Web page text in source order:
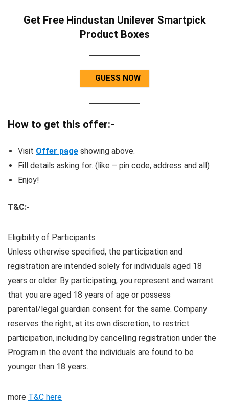
Get Free Hindustan Unilever Smartpick
Product Boxes
GUESS NOW
How to get this offer:-
Visit Offer page showing above.
Fill details asking for. (like – pin code, address and all)
Enjoy!
T&C:-
Eligibility of Participants
Unless otherwise specified, the participation and
registration are intended solely for individuals aged 18
years or older. By participating, you represent and warrant
that you are aged 18 years of age or possess
parental/legal guardian consent for the same. Company
reserves the right, at its own discretion, to restrict
participation, including by cancelling registration under the
Program in the event the individuals are found to be
younger than 18 years.
more T&C here